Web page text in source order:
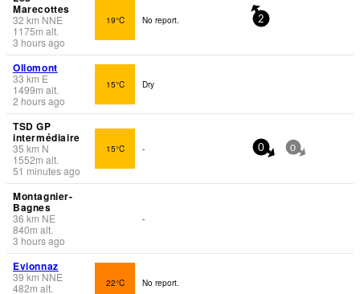
Marecottes
32 km NNE
1175m alt.
3 hours ago
19°C No report. 2
Ollomont
33 km E
1499m alt.
2 hours ago
15°C Dry
TSD GP
intermédiaire
35 km N
1552m alt.
51 minutes ago
15°C - 0 0
Montagnier-
Bagnes
36 km NE
840m alt.
3 hours ago
-
Evionnaz
39 km NNE
482m alt.
22°C No report.